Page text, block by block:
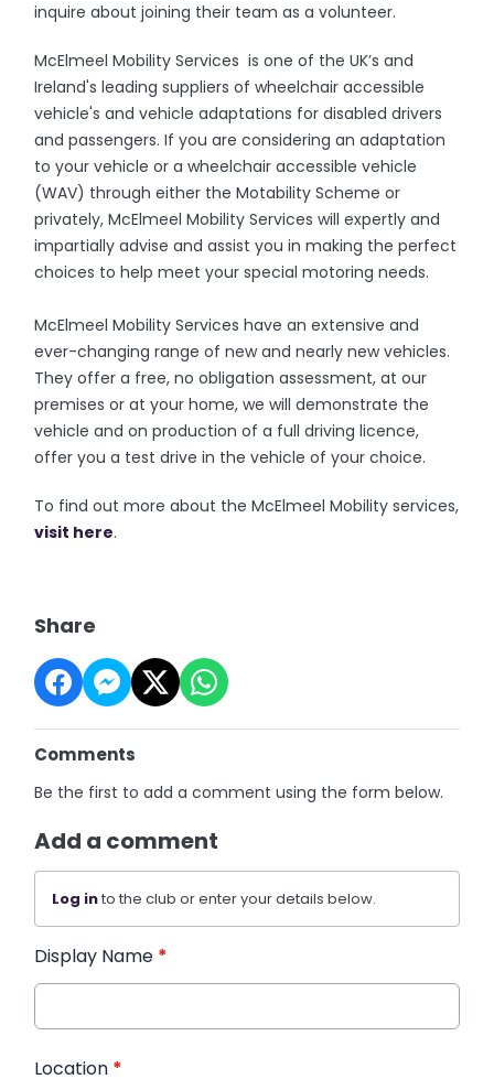
inquire about joining their team as a volunteer.
McElmeel Mobility Services is one of the UK’s and
Ireland's leading suppliers of wheelchair accessible
vehicle's and vehicle adaptations for disabled drivers
and passengers. If you are considering an adaptation
to your vehicle or a wheelchair accessible vehicle
(WAV) through either the Motability Scheme or
privately, McElmeel Mobility Services will expertly and
impartially advise and assist you in making the perfect
choices to help meet your special motoring needs.
McElmeel Mobility Services have an extensive and
ever-changing range of new and nearly new vehicles.
They offer a free, no obligation assessment, at our
premises or at your home, we will demonstrate the
vehicle and on production of a full driving licence,
offer you a test drive in the vehicle of your choice.
To find out more about the McElmeel Mobility services,
visit here.
Share
Comments
Be the first to add a comment using the form below.
Add a comment
Log into the club or enter your details below.
Display Name *
Location *